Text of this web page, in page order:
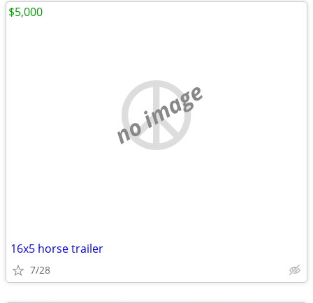
no image
16x5 horse trailer
7/28
$5,000